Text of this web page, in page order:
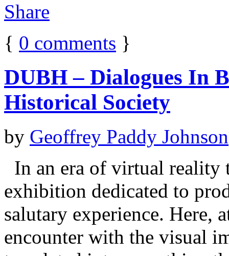
{ 0 comments }
DUBH – Dialogues In
Historical Society
by Geoffrey Paddy Johnson
In an era of virtual reality
exhibition dedicated to
salutary experience. Here,
encounter with the visual